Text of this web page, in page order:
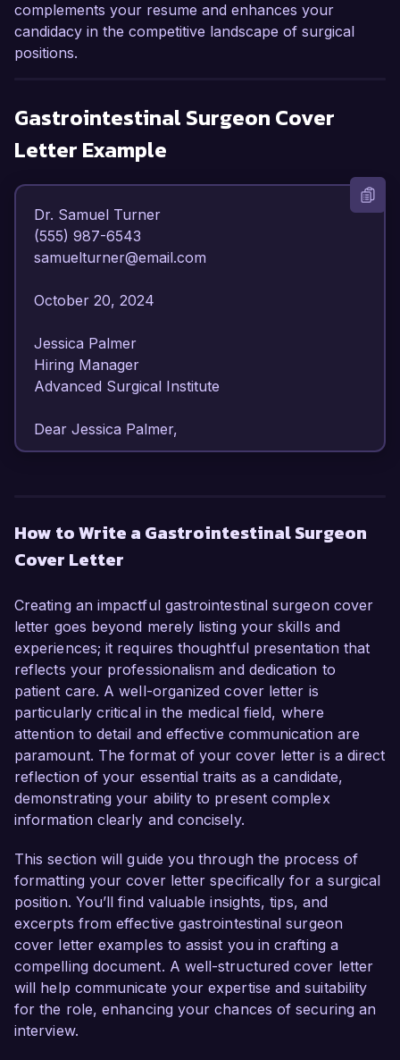
complements your resume and enhances your
candidacy in the competitive landscape of surgical
positions.
Gastrointestinal Surgeon Cover
Letter Example
Dr. Samuel Turner
(555) 987-6543
samuelturner@email.com
October 20, 2024
Jessica Palmer
Hiring Manager
Advanced Surgical Institute
Dear Jessica Palmer,
experience and a specialization in
gastrointestinal procedures, I am well-equipped
commitment to providing exceptional patient
care and advanced surgical solutions.
As a board-certified Gastrointestinal Surgeon, I
have gained extensive experience in performing
complex surgical procedures, including
laparoscopic surgeries and minimally invasive
techniques. In my current role at City Hospital, I
successfully led a multidisciplinary team to
implement a new protocol for colorectal cancer
surgeries that resulted in a 25% decrease in
reduction in hospital stay duration. My dedication
to patient safety and outcomes is matched by
my proficiency in using advanced surgical
technologies such as robotic-assisted systems,
which I have utilized to enhance precision during
surgeries.
I am particularly drawn to the opportunity at
Advanced Surgical Institute due to your focus
How to Write a Gastrointestinal Surgeon
Cover Letter
Creating an impactful gastrointestinal surgeon cover
letter goes beyond merely listing your skills and
experiences; it requires thoughtful presentation that
reflects your professionalism and dedication to
patient care. A well-organized cover letter is
particularly critical in the medical field, where
attention to detail and effective communication are
paramount. The format of your cover letter is a direct
reflection of your essential traits as a candidate,
demonstrating your ability to present complex
information clearly and concisely.
This section will guide you through the process of
formatting your cover letter specifically for a surgical
position. You’ll find valuable insights, tips, and
excerpts from effective gastrointestinal surgeon
cover letter examples to assist you in crafting a
compelling document. A well-structured cover letter
will help communicate your expertise and suitability
for the role, enhancing your chances of securing an
interview.